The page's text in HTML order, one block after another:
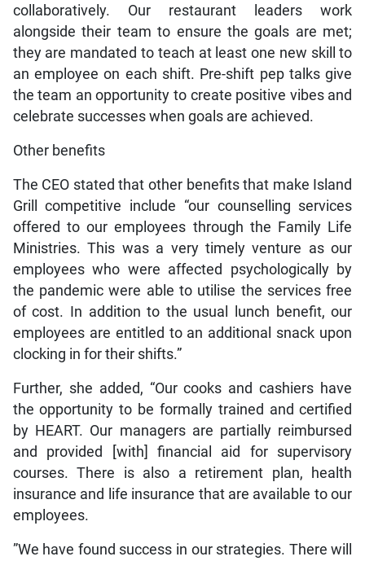
collaboratively. Our restaurant leaders work
alongside their team to ensure the goals are met;
they are mandated to teach at least one new skill to
an employee on each shift. Pre-shift pep talks give
the team an opportunity to create positive vibes and
celebrate successes when goals are achieved.
Other benefits
The CEO stated that other benefits that make Island
Grill competitive include “our counselling services
offered to our employees through the Family Life
Ministries. This was a very timely venture as our
employees who were affected psychologically by
the pandemic were able to utilise the services free
of cost. In addition to the usual lunch benefit, our
employees are entitled to an additional snack upon
clocking in for their shifts.”
Further, she added, “Our cooks and cashiers have
the opportunity to be formally trained and certified
by HEART. Our managers are partially reimbursed
and provided [with] financial aid for supervisory
courses. There is also a retirement plan, health
insurance and life insurance that are available to our
employees.
”We have found success in our strategies. There will